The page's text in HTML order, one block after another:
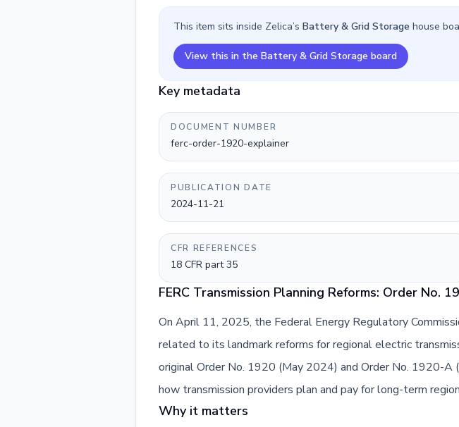
This item sits inside Zelica’s Battery & Grid Storage house
View this in the Battery & Grid Storage board
Key metadata
DOCUMENT NUMBER
ferc-order-1920-explainer
PUBLICATION DATE
2024-11-21
CFR REFERENCES
18 CFR part 35
FERC Transmission Planning Reforms: Order No.
On April 11, 2025, the Federal Energy Regulatory
related to its landmark reforms for regional electric
original Order No. 1920 (May 2024) and Order No. 1920-
how transmission providers plan and pay for long-term
Why it matters